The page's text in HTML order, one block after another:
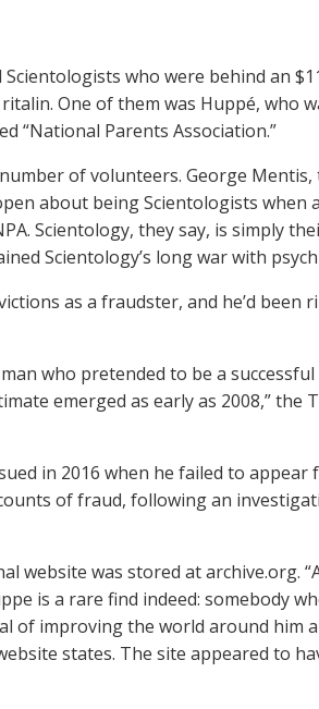
Scientologists who were behind an
One of them was Huppé, who
“National Parents Association.”
of volunteers. George Mentis,
about being Scientologists when
Scientology, they say, is simply
Scientology’s long war with
as a fraudster, and he’d been
who pretended to be a
emerged as early as 2008,” the
in 2016 when he failed to appear
of fraud, following an
website was stored at archive.org.
is a rare find indeed: somebody
of improving the world around him
states. The site appeared to